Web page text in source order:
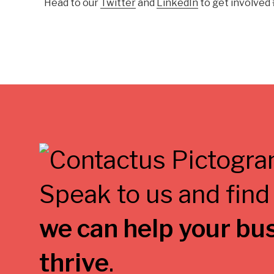
Head to our Twitterand LinkedIn to get involved
Speak to us and
we can help your
thrive.